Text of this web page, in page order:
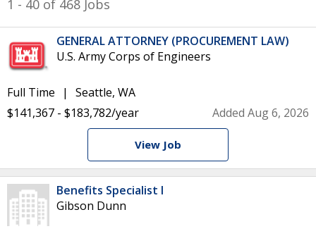
1 - 40 of 468 Jobs
GENERAL ATTORNEY (PROCUREMENT LAW)
U.S. Army Corps of Engineers
Full Time
Seattle, WA
$141,367 - $183,782/year
Added Aug 6, 2026
View Job
Benefits Specialist I
Gibson Dunn